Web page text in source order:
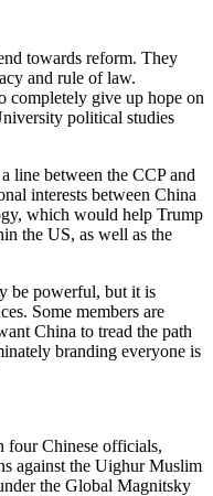
towards reform. They
and rule of law.
completely give up hope on
political studies
line between the CCP and
interests between China
which would help Trump
the US, as well as the
be powerful, but it is
Some members are
China to tread the path
branding everyone is
four Chinese officials,
against the Uighur Muslim
the Global Magnitsky